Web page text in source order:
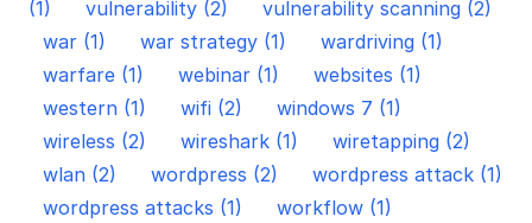
(1) vulnerability (2)
vulnerability scanning (2)
war (1)
war strategy (1)
wardriving (1)
warfare (1)
webinar (1)
websites (1)
western (1)
wifi (2)
windows 7 (1)
wireless (2)
wireshark (1)
wiretapping (2)
wlan (2)
wordpress (2)
wordpress attack (1)
wordpress attacks (1)
workflow (1)